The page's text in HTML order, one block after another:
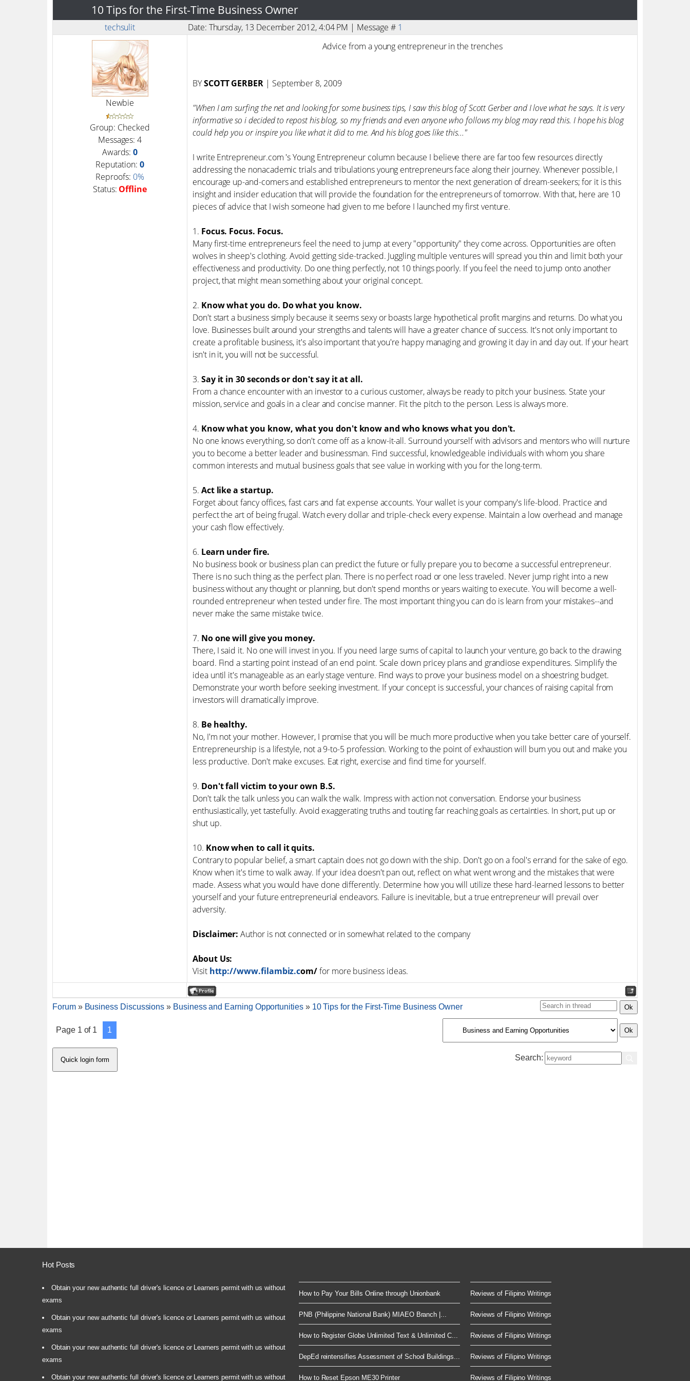
10 Tips for the First-Time Business Owner
techsulit Date: Thursday, 13 December 2012, 4:04 PM | Message # 1
Newbie
Group: Checked
Messages:4
Awards:0
Reputation: 0
Reproofs: 0%
Status: Offline
Advice from a young entrepreneur in the trenches
BYSCOTT GERBER | September 8, 2009
"When I am surfing the net and looking for some business tips, I saw this blog of Scott Gerber and I love what he says. It is very
informative so i decided to repost his blog, so my friends and even anyone who follows my blog may read this. I hope his blog
could help you or inspire you like what it did to me. And his blog goes like this..."
I write Entrepreneur.com 's Young Entrepreneur column because I believe there are far too few resources directly
addressing the nonacademic trials and tribulations young entrepreneurs face along their journey. Whenever possible, I
encourage up-and-comers and established entrepreneurs to mentor the next generation of dream-seekers; for it is this
insight and insider education that will provide the foundation for the entrepreneurs of tomorrow. With that, here are 10
pieces of advice that I wish someone had given to me before I launched my first venture.
1. Focus. Focus. Focus.
Many first-time entrepreneurs feel the need to jump at every "opportunity" they come across. Opportunities are often
wolves in sheep's clothing. Avoid getting side-tracked. Juggling multiple ventures will spread you thin and limit both your
effectiveness and productivity. Do one thing perfectly, not 10 things poorly. If you feel the need to jump onto another
project, that might mean something about your original concept.
2. Know what you do. Do what you know.
Don't start a business simply because it seems sexy or boasts large hypothetical profit margins and returns. Do what you
love. Businesses built around your strengths and talents will have a greater chance of success. It's not only important to
create a profitable business, it's also important that you're happy managing and growing it day in and day out. If your heart
isn't in it, you will not be successful.
3. Say it in 30 seconds or don't say it at all.
From a chance encounter with an investor to a curious customer, always be ready to pitch your business. State your
mission, service and goals in a clear and concise manner. Fit the pitch to the person. Less is always more.
4. Know what you know, what you don't know and who knows what you don't.
No one knows everything, so don't come off as a know-it-all. Surround yourself with advisors and mentors who will nurture
you to become a better leader and businessman. Find successful, knowledgeable individuals with whom you share
common interests and mutual business goals that see value in working with you for the long-term.
5. Act like a startup.
Forget about fancy offices, fast cars and fat expense accounts. Your wallet is your company's life-blood. Practice and
perfect the art of being frugal. Watch every dollar and triple-check every expense. Maintain a low overhead and manage
your cash flow effectively.
6. Learn under fire.
No business book or business plan can predict the future or fully prepare you to become a successful entrepreneur.
There is no such thing as the perfect plan. There is no perfect road or one less traveled. Never jump right into a new
business without any thought or planning, but don't spend months or years waiting to execute. You will become a well-
rounded entrepreneur when tested under fire. The most important thing you can do is learn from your mistakes--and
never make the same mistake twice.
7. No one will give you money.
There, I said it. No one will invest in you. If you need large sums of capital to launch your venture, go back to the drawing
board. Find a starting point instead of an end point. Scale down pricey plans and grandiose expenditures. Simplify the
idea until it's manageable as an early stage venture. Find ways to prove your business model on a shoestring budget.
Demonstrate your worth before seeking investment. If your concept is successful, your chances of raising capital from
investors will dramatically improve.
8. Be healthy.
No, I'm not your mother. However, I promise that you will be much more productive when you take better care of yourself.
Entrepreneurship is a lifestyle, not a 9-to-5 profession. Working to the point of exhaustion will burn you out and make you
less productive. Don't make excuses. Eat right, exercise and find time for yourself.
9. Don't fall victim to your own B.S.
Don't talk the talk unless you can walk the walk. Impress with action not conversation. Endorse your business
enthusiastically, yet tastefully. Avoid exaggerating truths and touting far reaching goals as certainties. In short, put up or
shut up.
10. Know when to call it quits.
Contrary to popular belief, a smart captain does not go down with the ship. Don't go on a fool's errand for the sake of ego.
Know when it's time to walk away. If your idea doesn't pan out, reflect on what went wrong and the mistakes that were
made. Assess what you would have done differently. Determine how you will utilize these hard-learned lessons to better
yourself and your future entrepreneurial endeavors. Failure is inevitable, but a true entrepreneur will prevail over
adversity.
Disclaimer: Author is not connected or in somewhat related to the company
About Us:
Visit http://www.filambiz.com/for more business ideas.
Forum » Business Discussions » Business and Earning Opportunities » 10 Tips for the First-Time Business Owner
Page 1 of 1 1
Search:
Hot Posts
Obtain your new authentic full driver's licence or Learners permit with us without
exams
Obtain your new authentic full driver's licence or Learners permit with us without
exams
Obtain your new authentic full driver's licence or Learners permit with us without
exams
Obtain your new authentic full driver's licence or Learners permit with us without
How to Pay Your Bills Online through Unionbank
PNB (Philippine National Bank) MIAEO Branch |...
How to Register Globe Unlimited Text & Unlimited C...
DepEd reintensifies Assessment of School Buildings...
How to Reset Epson ME30 Printer
Reviews of Filipino Writings
Reviews of Filipino Writings
Reviews of Filipino Writings
Reviews of Filipino Writings
Reviews of Filipino Writings